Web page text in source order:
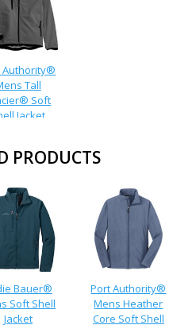
Authority®
Tall
Soft
Jacket
PRODUCTS
Bauer®
Soft Shell
Jacket
Port Authority®
Mens Heather
Core Soft Shell